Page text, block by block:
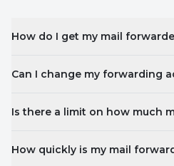
How do I get my mail
Can I change my forwarding
Is there a limit on how much
How quickly is my mail